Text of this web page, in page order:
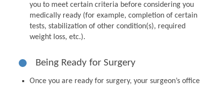
you to meet certain criteria before considering you
medically ready (for example, completion of certain
tests, stabilization of other condition(s), required
weight loss, etc.).
Being Ready for Surgery
Once you are ready for surgery, your surgeon’s office